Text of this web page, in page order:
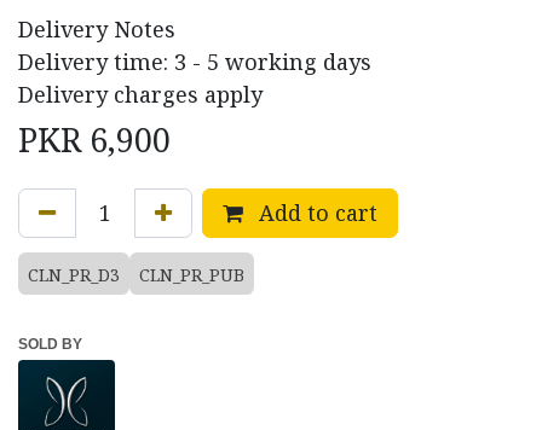
Delivery Notes
Delivery time: 3 - 5 working days
Delivery charges apply
PKR 6,900
Add to cart
CLN_PR_D3 CLN_PR_PUB
SOLD BY